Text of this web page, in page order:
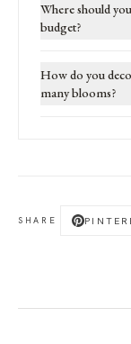
Where should
budget?
How do you
many blooms?
SHARE